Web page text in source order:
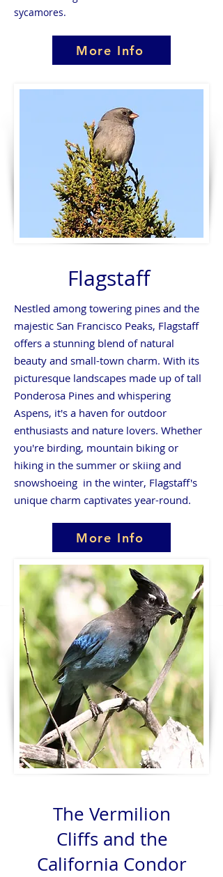
sycamores.
More Info
Flagstaff
Nestled among towering pines and the
majestic San Francisco Peaks, Flagstaff
offers a stunning blend of natural
beauty and small-town charm. With its
picturesque landscapes made up of tall
Ponderosa Pines and whispering
Aspens, it's a haven for outdoor
enthusiasts and nature lovers. Whether
you're birding, mountain biking or
hiking in the summer or skiing and
snowshoeing in the winter, Flagstaff's
unique charm captivates year-round.
More Info
The Vermilion
Cliffs and the
California Condor